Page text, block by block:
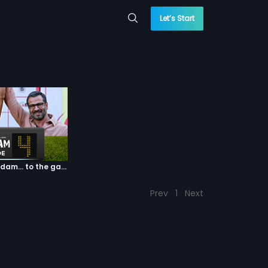
Let’s Start
Episode 04: 7 Kadam... to the game of life
Prev 1 Next